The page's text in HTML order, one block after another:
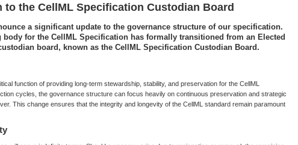
the CellML Specification Custodian Board
a significant update to the governance structure of our specification.
body for the CellML Specification has formally transitioned from an Elected
board, known as the CellML Specification Custodian Board.
function of providing long-term stewardship, stability, and preservation for the CellML
cycles, the governance structure can focus heavily on continuous preservation and strategic
This change ensures that the integrity and longevity of the CellML standard remain paramount